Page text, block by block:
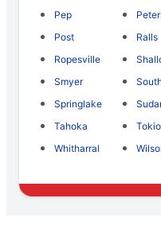
Pep
Post
Ralls
Ropesville
Smyer
Springlake
Tahoka
Tokio
Whitharral